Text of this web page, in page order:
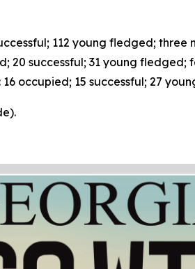
112 young fledged; three
20 successful; 31 young fledged;
occupied; 15 successful; 27